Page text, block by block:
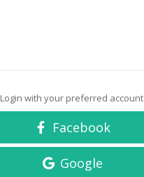
Login with your preferred account
Facebook
Google